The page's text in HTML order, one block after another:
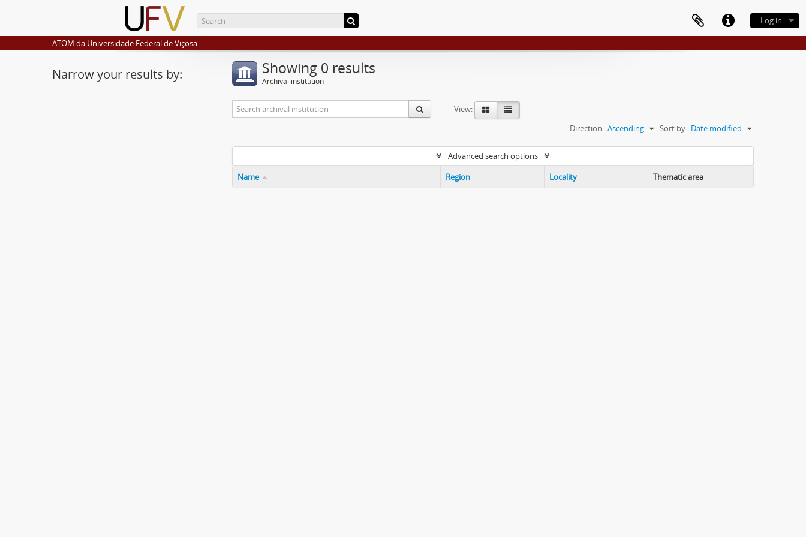
Log in
ATOM da Universidade Federal de Viçosa
Narrow your results by: Showing 0 results
Archival institution
View:
Sort by: Date modified
Direction: Ascending
Advanced search options
Name
Region Locality Thematic area